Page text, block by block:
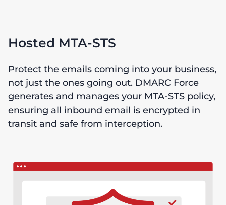
Hosted MTA-STS
Protect the emails coming into your business,
not just the ones going out. DMARC Force
generates and manages your MTA-STS policy,
ensuring all inbound email is encrypted in
transit and safe from interception.